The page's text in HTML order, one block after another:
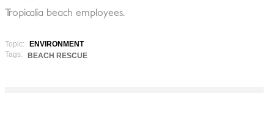
Tropicalia beach employees.
Topic:
ENVIRONMENT
Tags:
BEACH RESCUE